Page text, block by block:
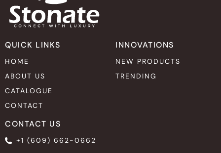
QUICK LINKS
HOME
ABOUT US
CATALOGUE
CONTACT
INNOVATIONS
NEW PRODUCTS
TRENDING
CONTACT US
+1 (609) 662-0662